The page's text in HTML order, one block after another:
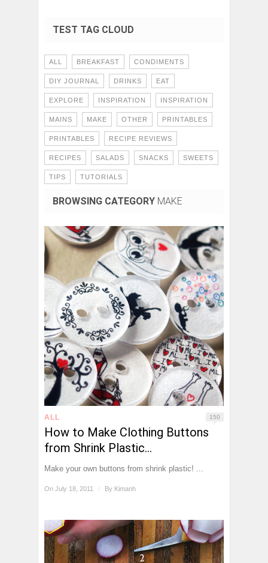
TEST TAG CLOUD
ALL BREAKFAST CONDIMENTS
DIY JOURNAL DRINKS EAT
EXPLORE INSPIRATION INSPIRATION
MAINS MAKE OTHER PRINTABLES
PRINTABLES RECIPE REVIEWS
RECIPES SALADS SNACKS SWEETS
TIPS TUTORIALS
BROWSING CATEGORY MAKE
ALL 150
How to Make Clothing Buttons
from Shrink Plastic…
Make your own buttons from shrink plastic! ...
On July 18, 2011 / By Kimanh